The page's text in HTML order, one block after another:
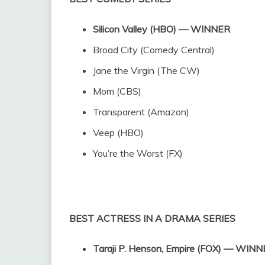
Silicon Valley (HBO) — WINNER
Broad City (Comedy Central)
Jane the Virgin (The CW)
Mom (CBS)
Transparent (Amazon)
Veep (HBO)
You’re the Worst (FX)
BEST ACTRESS IN A DRAMA SERIES
Taraji P. Henson, Empire (FOX) —